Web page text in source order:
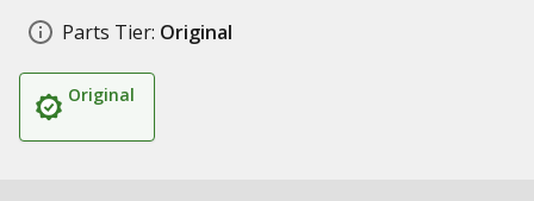
Parts Tier: Original
Original